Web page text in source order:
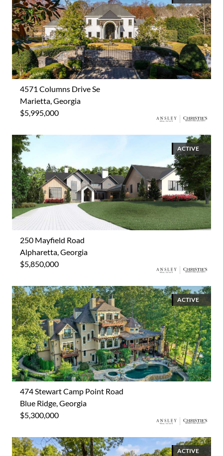
4571 Columns Drive Se
Marietta, Georgia
$5,995,000
ACTIVE
250 Mayfield Road
Alpharetta, Georgia
$5,850,000
ACTIVE
474 Stewart Camp Point Road
Blue Ridge, Georgia
$5,300,000
ACTIVE